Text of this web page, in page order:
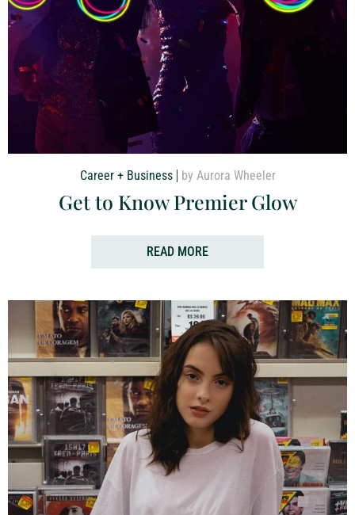
Career + Business by Aurora Wheeler
Get to Know Premier Glow
READ MORE